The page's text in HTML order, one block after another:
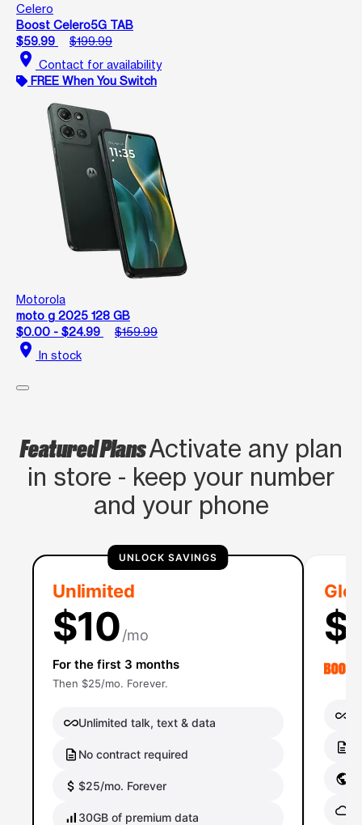
Celero
Boost Celero5G TAB
$59.99
$199.99
location_on Contact for availability
FREE When You Switch
Motorola
moto g 2025 128 GB
$0.00 - $24.99
$159.99
location_on In stock
Featured PlansActivate any plan
in store - keep your number
and your phone
UNLOCK SAVINGS
Unlimited
$10/mo
For the first 3 months
Then $25/mo. Forever.
Unlimited talk, text & data
No contract required
$25/mo. Forever
30GB of premium data